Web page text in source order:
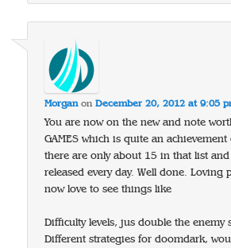
MorganonDecember 20, 2012 at 9:05
You are now on the new and note
GAMES which is quite an
there are only about 15 in that list
released every day. Well done. Loving
now love to see things like
Difficulty levels, jus double the enemy
Different strategies for doomdark,